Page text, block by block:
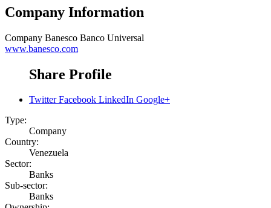
Company Information
Company Banesco Banco Universal
www.banesco.com
Share Profile
Twitter Facebook LinkedIn Google+
Type:
Company
Country:
Venezuela
Sector:
Banks
Sub-sector:
Banks